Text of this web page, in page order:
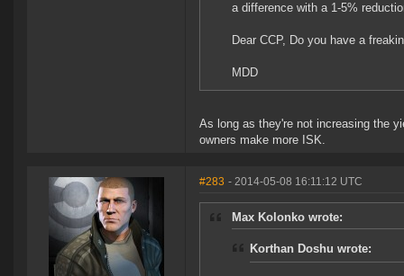
a difference with a 1-5%
Dear CCP, Do you have a
MDD
As long as they're not increasing the
owners make more ISK.
#283 - 2014-05-08 16:11:12 UTC
Max Kolonko wrote:
Korthan Doshu wrote: